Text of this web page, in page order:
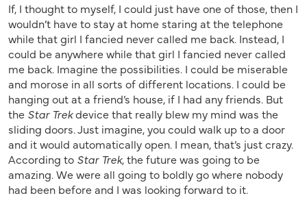
If, I thought to myself, I could just have one of those, then I
wouldn’t have to stay at home staring at the telephone
while that girl I fancied never called me back. Instead, I
could be anywhere while that girl I fancied never called
me back. Imagine the possibilities. I could be miserable
and morose in all sorts of different locations. I could be
hanging out at a friend’s house, if I had any friends. But
the Star Trekdevice that really blew my mind was the
sliding doors. Just imagine, you could walk up to a door
and it would automatically open. I mean, that’s just crazy.
According to Star Trek, the future was going to be
amazing. We were all going to boldly go where nobody
had been before and I was looking forward to it.